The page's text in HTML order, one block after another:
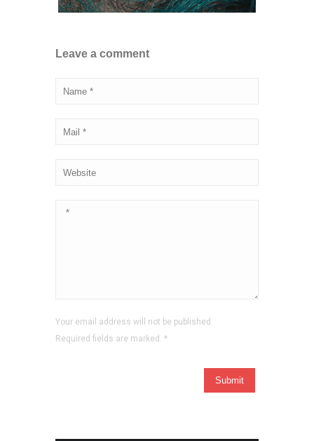
Leave a comment
Your email address will not be published.
Required fields are marked. *